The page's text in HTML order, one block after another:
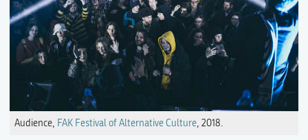
Audience, FAK Festival of Alternative Culture, 2018.